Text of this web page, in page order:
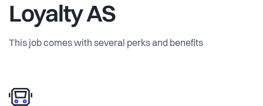
Loyalty AS
This job comes with several perks and benefits